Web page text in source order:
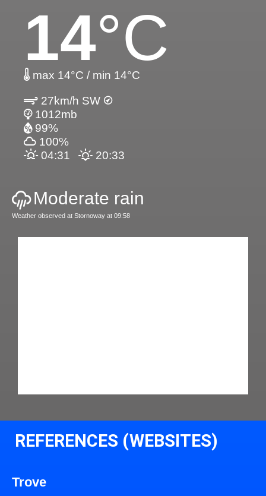
14°C
max 14°C / min 14°C
27km/h SW
1012mb
99%
100%
04:31
20:33
Moderate rain
Weather observed at Stornoway at 09:58
REFERENCES (WEBSITES)
Trove